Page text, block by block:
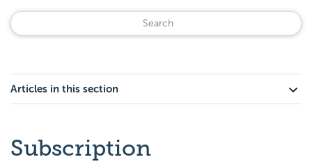
Articles in this section
Subscription